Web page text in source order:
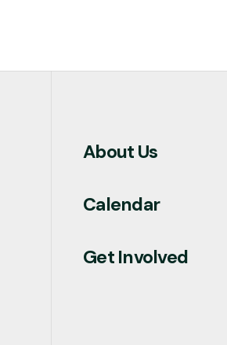
About Us
Calendar
Get Involved